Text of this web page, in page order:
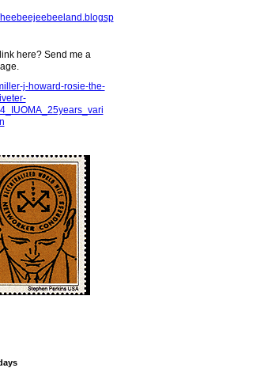
heebeejeebeeland.blogsp
here? Send me a